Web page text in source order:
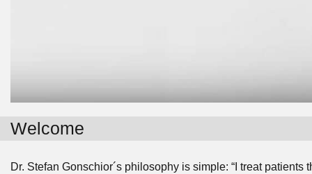
Welcome
Dr. Stefan Gonschior´s philosophy is simple: “I treat